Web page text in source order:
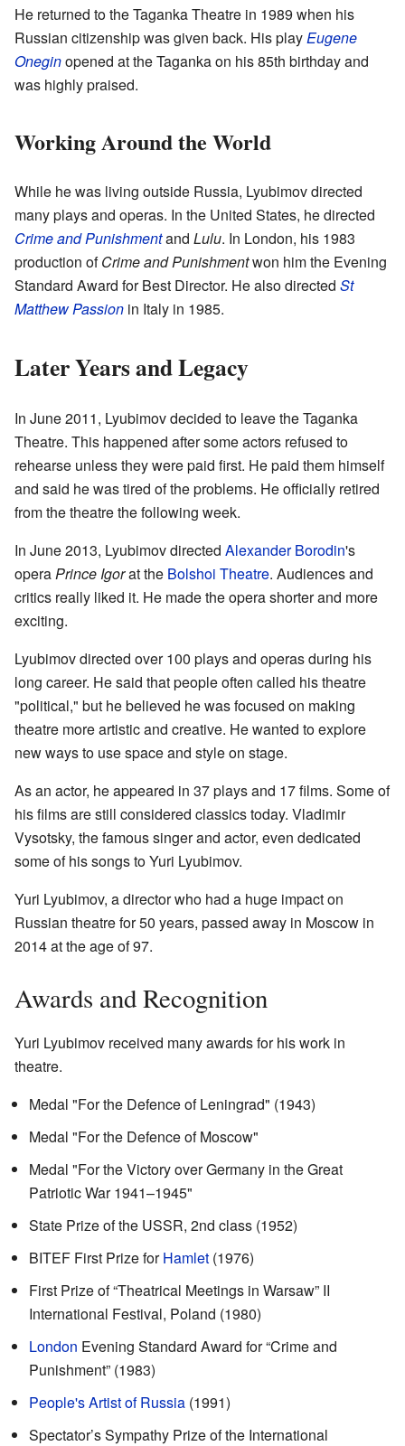
He returned to the Taganka Theatre in 1989 when his
Russian citizenship was given back. His playEugene
Oneginopened at the Taganka on his 85th birthday and
was highly praised.
Working Around the World
While he was living outside Russia, Lyubimov directed
many plays and operas. In the United States, he directed
Crime and Punishmentand Lulu. In London, his 1983
production ofCrime and Punishmentwon him the Evening
Standard Award for Best Director. He also directed St
Matthew Passion in Italy in 1985.
Later Years and Legacy
In June 2011, Lyubimov decided to leave the Taganka
Theatre. This happened after some actors refused to
rehearse unless they were paid first. He paid them himself
and said he was tired of the problems. He officially retired
from the theatre the following week.
In June 2013, Lyubimov directed Alexander Borodin's
operaPrince Igorat the Bolshoi Theatre. Audiences and
critics really liked it. He made the opera shorter and more
exciting.
Lyubimov directed over 100 plays and operas during his
long career. He said that people often called his theatre
"political," but he believed he was focused on making
theatre more artistic and creative. He wanted to explore
new ways to use space and style on stage.
As an actor, he appeared in 37 plays and 17 films. Some of
his films are still considered classics today. Vladimir
Vysotsky, the famous singer and actor, even dedicated
some of his songs to Yuri Lyubimov.
Yuri Lyubimov, a director who had a huge impact on
Russian theatre for 50 years, passed away in Moscow in
2014 at the age of 97.
Awards and Recognition
Yuri Lyubimov received many awards for his work in
theatre.
Medal "For the Defence of Leningrad" (1943)
Medal "For the Defence of Moscow"
Medal "For the Victory over Germany in the Great
Patriotic War 1941–1945"
State Prize of the USSR, 2nd class (1952)
BITEF First Prize forHamlet (1976)
First Prize of “Theatrical Meetings in Warsaw” II
International Festival, Poland (1980)
London Evening Standard Award for “Crime and
Punishment” (1983)
People's Artist of Russia (1991)
Spectator’s Sympathy Prize of the International